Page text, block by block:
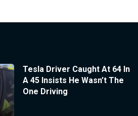
Tesla Driver Caught At 64 In
A 45 Insists He Wasn’t The
One Driving